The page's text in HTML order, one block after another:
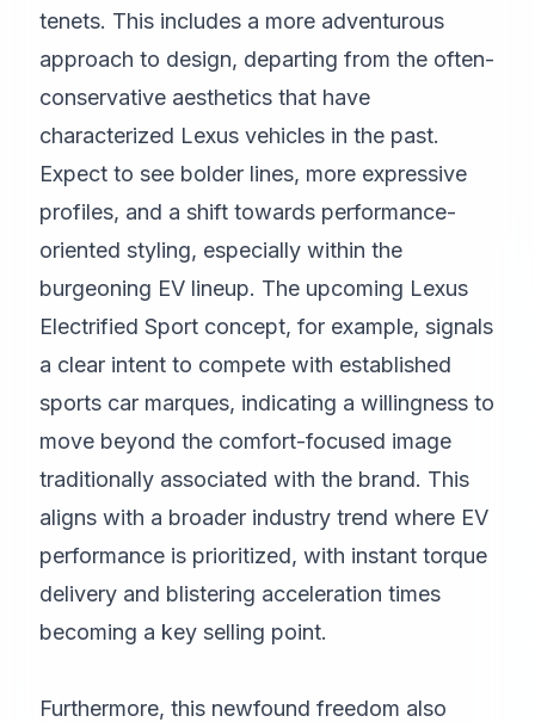
tenets. This includes a more adventurous
approach to design, departing from the often-
conservative aesthetics that have
characterized Lexus vehicles in the past.
Expect to see bolder lines, more expressive
profiles, and a shift towards performance-
oriented styling, especially within the
burgeoning EV lineup. The upcoming Lexus
Electrified Sport concept, for example, signals
a clear intent to compete with established
sports car marques, indicating a willingness to
move beyond the comfort-focused image
traditionally associated with the brand. This
aligns with a broader industry trend where EV
performance is prioritized, with instant torque
delivery and blistering acceleration times
becoming a key selling point.
Furthermore, this newfound freedom also